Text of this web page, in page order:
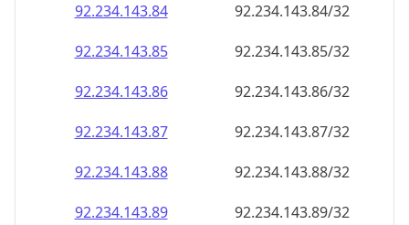
92.234.143.84
92.234.143.84/32
92.234.143.85
92.234.143.85/32
92.234.143.86
92.234.143.86/32
92.234.143.87
92.234.143.87/32
92.234.143.88
92.234.143.88/32
92.234.143.89
92.234.143.89/32